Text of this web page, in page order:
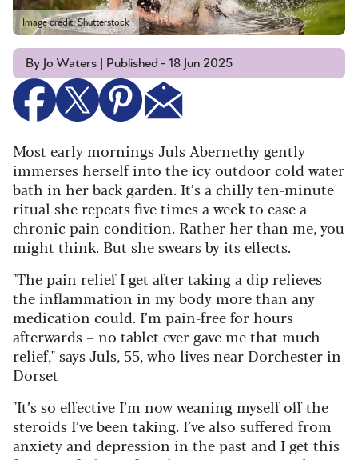
Image credit: Shutterstock
By Jo Waters | Published - 18 Jun 2025
Most early mornings Juls Abernethy gently
immerses herself into the icy outdoor cold water
bath in her back garden. It’s a chilly ten-minute
ritual she repeats five times a week to ease a
chronic pain condition. Rather her than me, you
might think. But she swears by its effects.
"The pain relief I get after taking a dip relieves
the inflammation in my body more than any
medication could. I’m pain-free for hours
afterwards – no tablet ever gave me that much
relief," says Juls, 55, who lives near Dorchester in
Dorset
"It’s so effective I’m now weaning myself off the
steroids I’ve been taking. I’ve also suffered from
anxiety and depression in the past and I get this